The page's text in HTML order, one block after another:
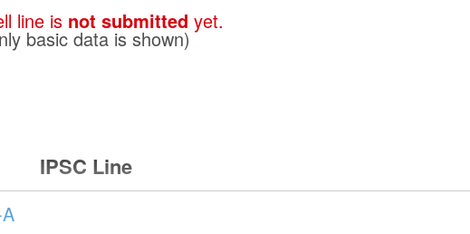
line is not submitted yet.
basic data is shown)
IPSC Line